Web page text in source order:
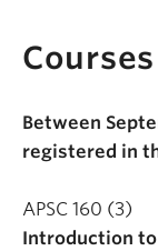
Courses
Between
registered in
APSC 160 (3)
Introduction